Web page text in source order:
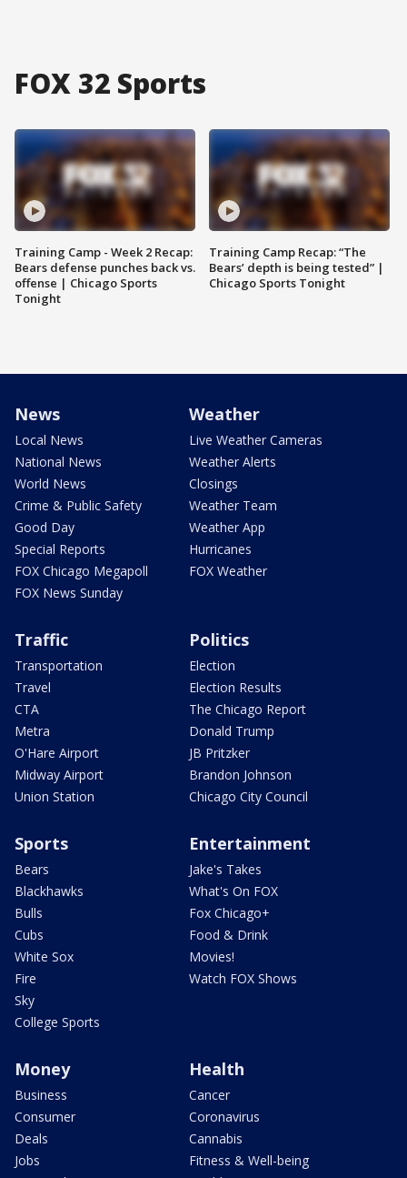
FOX 32 Sports
Training Camp - Week 2 Recap:
Bears defense punches back vs.
offense | Chicago Sports
Tonight
Training Camp Recap: “The
Bears’ depth is being tested” |
Chicago Sports Tonight
News
Local News
National News
World News
Crime & Public Safety
Good Day
Special Reports
FOX Chicago Megapoll
FOX News Sunday
Weather
Live Weather Cameras
Weather Alerts
Closings
Weather Team
Weather App
Hurricanes
FOX Weather
Traffic
Transportation
Travel
CTA
Metra
O'Hare Airport
Midway Airport
Union Station
Politics
Election
Election Results
The Chicago Report
Donald Trump
JB Pritzker
Brandon Johnson
Chicago City Council
Sports
Bears
Blackhawks
Bulls
Cubs
White Sox
Fire
Sky
College Sports
Entertainment
Jake's Takes
What's On FOX
Fox Chicago+
Food & Drink
Movies!
Watch FOX Shows
Money
Business
Consumer
Deals
Jobs
Health
Cancer
Coronavirus
Cannabis
Fitness & Well-being